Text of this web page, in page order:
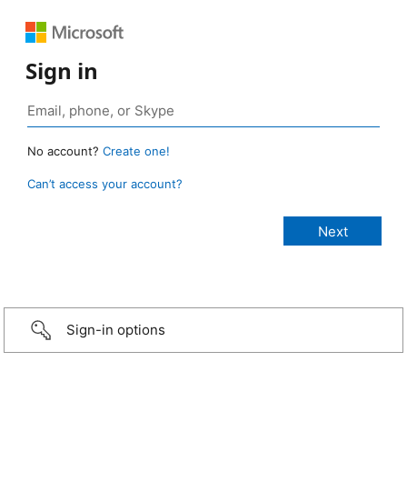
Sign in
No account? Create one!
Can’t access your account?
Sign-in options